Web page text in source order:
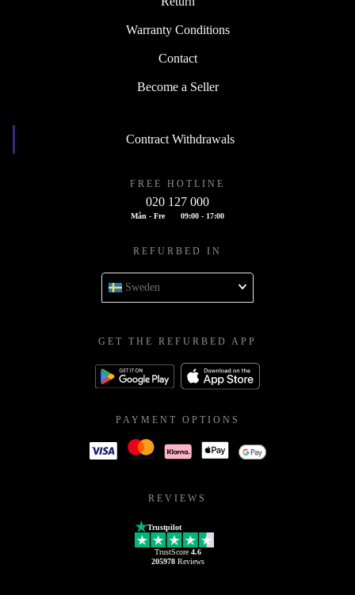
Warranty Conditions
Contact
Become a Seller
Contract Withdrawals
FREE HOTLINE
020 127 000
Mån - Fre 09:00 - 17:00
REFURBED IN
Sweden
GET THE REFURBED APP
PAYMENT OPTIONS
REVIEWS
Trustpilot
TrustScore 4.6
205978Reviews